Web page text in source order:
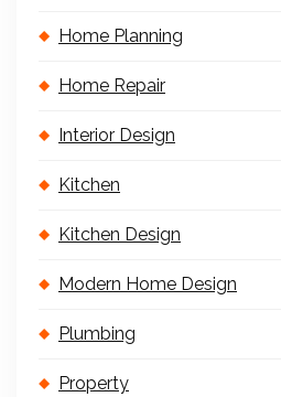
Home Planning
Home Repair
Interior Design
Kitchen
Kitchen Design
Modern Home Design
Plumbing
Property